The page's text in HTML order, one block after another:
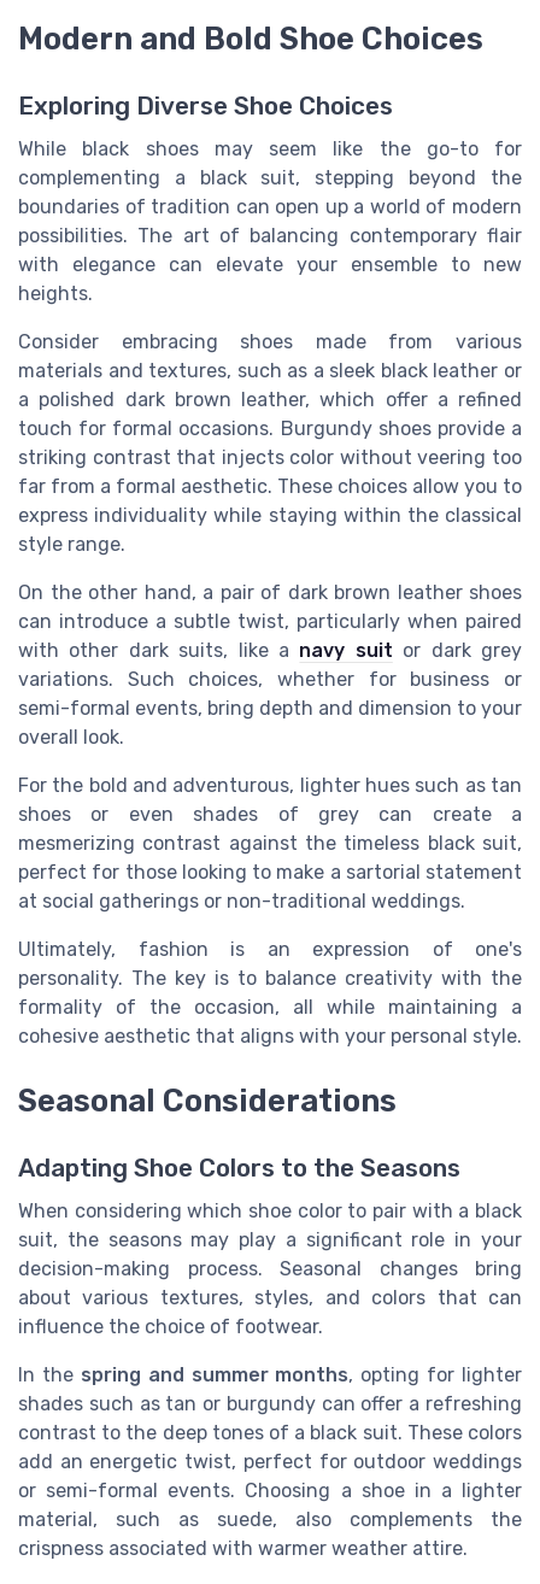
Modern and Bold Shoe Choices
Exploring Diverse Shoe Choices
While black shoes may seem like the go-to for
complementing a black suit, stepping beyond the
boundaries of tradition can open up a world of modern
possibilities. The art of balancing contemporary flair
with elegance can elevate your ensemble to new
heights.
Consider embracing shoes made from various
materials and textures, such as a sleek black leather or
a polished dark brown leather, which offer a refined
touch for formal occasions. Burgundy shoes provide a
striking contrast that injects color without veering too
far from a formal aesthetic. These choices allow you to
express individuality while staying within the classical
style range.
On the other hand, a pair of dark brown leather shoes
can introduce a subtle twist, particularly when paired
with other dark suits, like a navy suit or dark grey
variations. Such choices, whether for business or
semi-formal events, bring depth and dimension to your
overall look.
For the bold and adventurous, lighter hues such as tan
shoes or even shades of grey can create a
mesmerizing contrast against the timeless black suit,
perfect for those looking to make a sartorial statement
at social gatherings or non-traditional weddings.
Ultimately, fashion is an expression of one's
personality. The key is to balance creativity with the
formality of the occasion, all while maintaining a
cohesive aesthetic that aligns with your personal style.
Seasonal Considerations
Adapting Shoe Colors to the Seasons
When considering which shoe color to pair with a black
suit, the seasons may play a significant role in your
decision-making process. Seasonal changes bring
about various textures, styles, and colors that can
influence the choice of footwear.
In the spring and summer months, opting for lighter
shades such as tan or burgundy can offer a refreshing
contrast to the deep tones of a black suit. These colors
add an energetic twist, perfect for outdoor weddings
or semi-formal events. Choosing a shoe in a lighter
material, such as suede, also complements the
crispness associated with warmer weather attire.